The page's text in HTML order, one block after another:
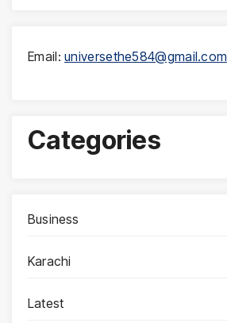
Email:universethe584@gmail.com
Categories
Business
Karachi
Latest